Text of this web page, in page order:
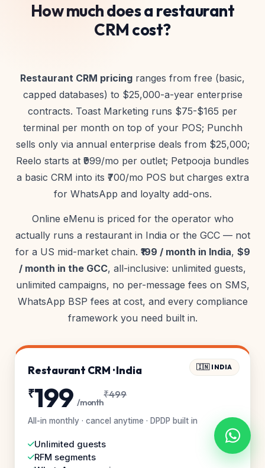
How much does a restaurant
CRM cost?
Restaurant CRM pricing ranges from free (basic,
capped databases) to $25,000-a-year enterprise
contracts. Toast Marketing runs $75-$165 per
terminal per month on top of your POS; Punchh
sells only via annual enterprise deals from $25,000;
Reelo starts at ₹999/mo per outlet; Petpooja bundles
a basic CRM into its ₹700/mo POS but charges extra
for WhatsApp and loyalty add-ons.
Online eMenu is priced for the operator who
actually runs a restaurant in India or the GCC — not
for a US mid-market chain. ₹199 / month in India, $9
/ month in the GCC, all-inclusive: unlimited guests,
unlimited campaigns, no per-message fees on SMS,
WhatsApp BSP fees at cost, and every compliance
framework you need built in.
🇮🇳 INDIA
Restaurant CRM · India
₹199 /month
₹499
All-in monthly · cancel anytime · DPDP built in
Unlimited guests
RFM segments